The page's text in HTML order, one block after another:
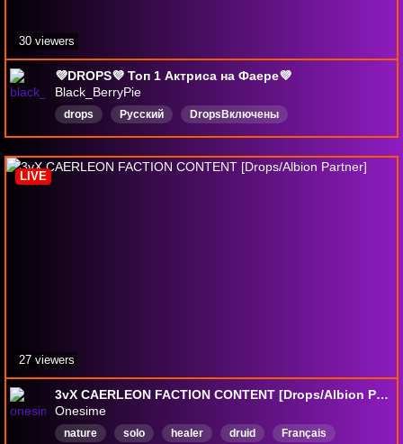
💜DROPS💜 Топ 1 Актриса на Фаере💜
Black_BerryPie
drops Русский DropsВключены
30 viewers
3vX CAERLEON FACTION CONTENT [Drops/Albion Partner]
Onesime
nature solo healer druid
Français
LIVE
27 viewers